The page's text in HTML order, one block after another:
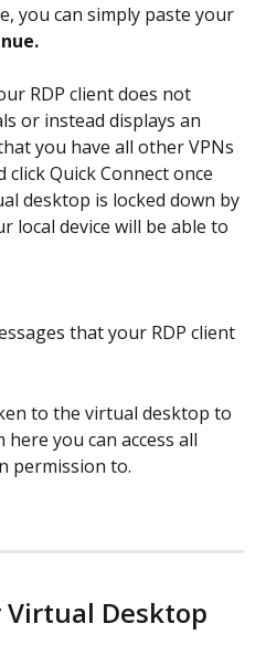
you can simply paste your
RDP client does not
or instead displays an
you have all other VPNs
Quick Connect once
desktop is locked down by
local device will be able to
that your RDP client
to the virtual desktop to
you can access all
permission to.
Desktop